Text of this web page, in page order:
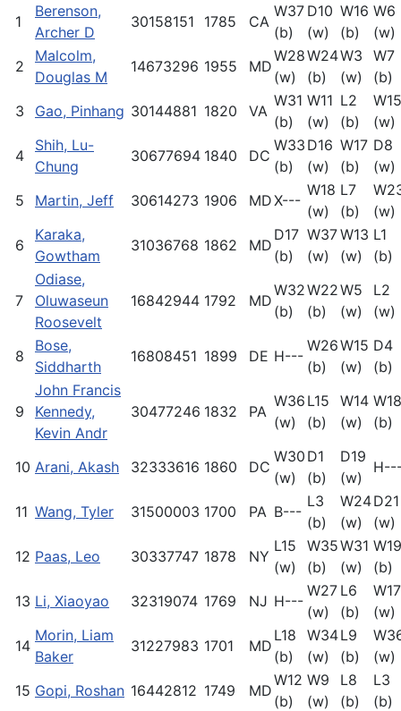
1
Berenson,
Archer D
30158151 1785 CA
W37
(b)
D10
(w)
W16
(b)
W6
(w)
2
Malcolm,
Douglas M
14673296 1955 MD
W28
(w)
W24
(b)
W3
(w)
W7
(b)
3
Gao, Pinhang 30144881 1820 VA
W31
(b)
W11
(w)
L2
(b)
W15
(w)
4
Shih, Lu-
Chung
30677694 1840 DC
W33
(b)
D16
(w)
W17
(b)
D8
(w)
5
Martin, Jeff 30614273 1906 MDX---
W18
(w)
L7
(b)
(w)
6
Karaka,
Gowtham
31036768 1862 MD
D17
(b)
W37
(w)
W13
(w)
L1
(b)
7
Odiase,
Oluwaseun
Roosevelt
16842944 1792 MD
W32
(b)
W22
(b)
W5
(w)
L2
(w)
8
Bose,
Siddharth
16808451 1899 DE H---
W26
(b)
W15
(w)
D4
(b)
9
John Francis
Kennedy,
Kevin Andr
30477246 1832 PA
W36
(w)
L15
(b)
W14
(w)
W18
(b)
10 Arani, Akash 32333616 1860 DC
W30
(w)
D1
(b)
D19
(w)
11 Wang, Tyler 31500003 1700 PA B---
L3
(b)
W24
(w)
D21
(w)
12 Paas, Leo 30337747 1878 NY
L15
(w)
W35
(b)
W31
(w)
W19
(b)
13 Li, Xiaoyao 32319074 1769 NJ H---
W27
(w)
L6
(b)
W17
(w)
14
Morin, Liam
Baker
31227983 1701 MD
L18
(b)
W34
(w)
L9
(b)
(w)
15 Gopi, Roshan 16442812 1749 MD
W12
(b)
W9
(w)
L8
(b)
L3
(b)